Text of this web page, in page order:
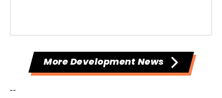
More Development News
--